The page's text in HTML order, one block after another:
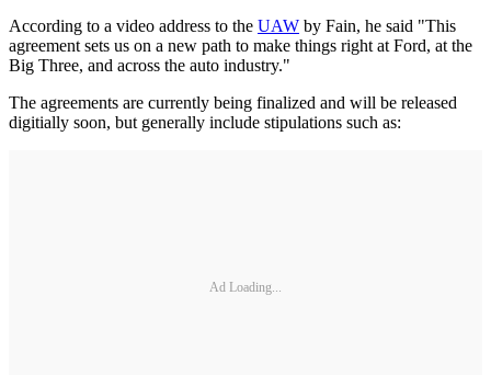
According to a video address to the UAW by Fain, he said "This
agreement sets us on a new path to make things right at Ford, at the
Big Three, and across the auto industry."
The agreements are currently being finalized and will be released
digitially soon, but generally include stipulations such as:
Ad Loading...